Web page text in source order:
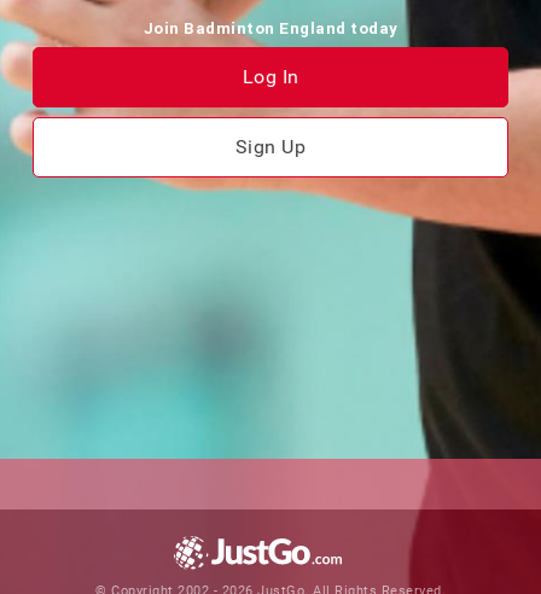
Join Badminton England today
Log In
Sign Up